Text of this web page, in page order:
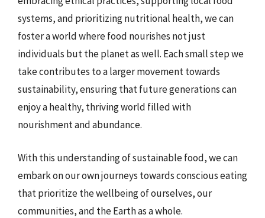
systems, and prioritizing nutritional health, we can
foster a world where food nourishes not just
individuals but the planet as well. Each small step we
take contributes to a larger movement towards
sustainability, ensuring that future generations can
enjoy a healthy, thriving world filled with
nourishment and abundance.
With this understanding of sustainable food, we can
embark on our own journeys towards conscious eating
that prioritize the wellbeing of ourselves, our
communities, and the Earth as a whole.